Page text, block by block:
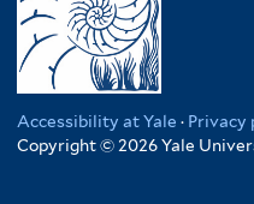
Accessibility at Yale · Privacy
Copyright © 2026 Yale